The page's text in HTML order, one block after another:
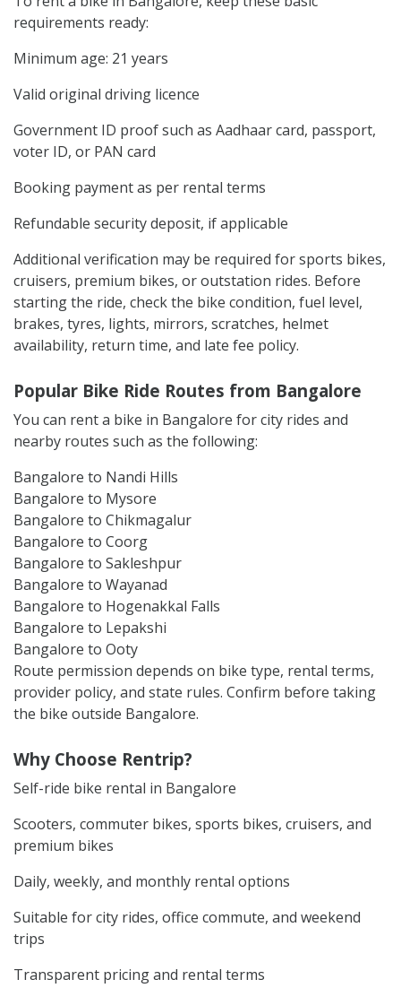
requirements ready:
Minimum age: 21 years
Valid original driving licence
Government ID proof such as Aadhaar card, passport,
voter ID, or PAN card
Booking payment as per rental terms
Refundable security deposit, if applicable
Additional verification may be required for sports bikes,
cruisers, premium bikes, or outstation rides. Before
starting the ride, check the bike condition, fuel level,
brakes, tyres, lights, mirrors, scratches, helmet
availability, return time, and late fee policy.
Popular Bike Ride Routes from Bangalore
You can rent a bike in Bangalore for city rides and
nearby routes such as the following:
Bangalore to Nandi Hills
Bangalore to Mysore
Bangalore to Chikmagalur
Bangalore to Coorg
Bangalore to Sakleshpur
Bangalore to Wayanad
Bangalore to Hogenakkal Falls
Bangalore to Lepakshi
Bangalore to Ooty
Route permission depends on bike type, rental terms,
provider policy, and state rules. Confirm before taking
the bike outside Bangalore.
Why Choose Rentrip?
Self-ride bike rental in Bangalore
Scooters, commuter bikes, sports bikes, cruisers, and
premium bikes
Daily, weekly, and monthly rental options
Suitable for city rides, office commute, and weekend
trips
Transparent pricing and rental terms